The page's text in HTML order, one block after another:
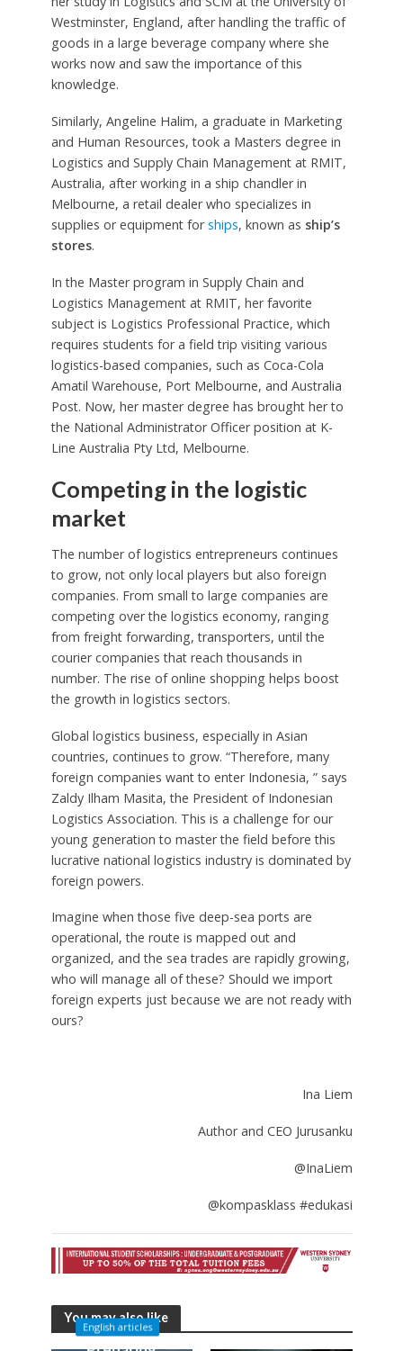
Westminster, England, after handling the traffic of
goods in a large beverage company where she
works now and saw the importance of this
knowledge.
Similarly, Angeline Halim, a graduate in Marketing
and Human Resources, took a Masters degree in
Logistics and Supply Chain Management at RMIT,
Australia, after working in a ship chandler in
Melbourne, a retail dealer who specializes in
supplies or equipment forships, known as ship’s
stores.
In the Master program in Supply Chain and
Logistics Management at RMIT, her favorite
subject is Logistics Professional Practice, which
requires students for a field trip visiting various
logistics-based companies, such as Coca-Cola
Amatil Warehouse, Port Melbourne, and Australia
Post. Now, her master degree has brought her to
the National Administrator Officer position at K-
Line Australia Pty Ltd, Melbourne.
Competing in the logistic
market
The number of logistics entrepreneurs continues
to grow, not only local players but also foreign
companies. From small to large companies are
competing over the logistics economy, ranging
from freight forwarding, transporters, until the
courier companies that reach thousands in
number. The rise of online shopping helps boost
the growth in logistics sectors.
Global logistics business, especially in Asian
countries, continues to grow. “Therefore, many
foreign companies want to enter Indonesia, ” says
Zaldy Ilham Masita, the President of Indonesian
Logistics Association. This is a challenge for our
young generation to master the field before this
lucrative national logistics industry is dominated by
foreign powers.
Imagine when those five deep-sea ports are
operational, the route is mapped out and
organized, and the sea trades are rapidly growing,
who will manage all of these? Should we import
foreign experts just because we are not ready with
ours?
Ina Liem
Author and CEO Jurusanku
@InaLiem
@kompasklass #edukasi
You may also like
English articles